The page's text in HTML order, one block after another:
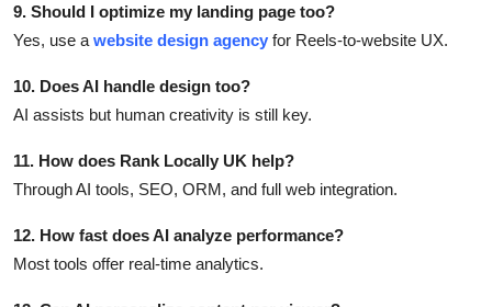
9. Should I optimize my landing page too?
Yes, use a website design agency for Reels-to-website UX.
10. Does AI handle design too?
AI assists but human creativity is still key.
11. How does Rank Locally UK help?
Through AI tools, SEO, ORM, and full web integration.
12. How fast does AI analyze performance?
Most tools offer real-time analytics.